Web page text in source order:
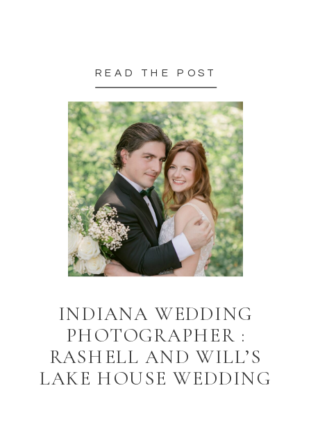
READ THE POST
INDIANA WEDDING
PHOTOGRAPHER :
RASHELL AND WILL’S
LAKE HOUSE WEDDING